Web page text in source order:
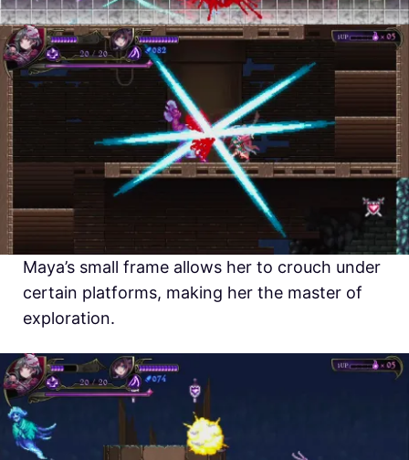
Maya’s small frame allows her to crouch under
certain platforms, making her the master of
exploration.